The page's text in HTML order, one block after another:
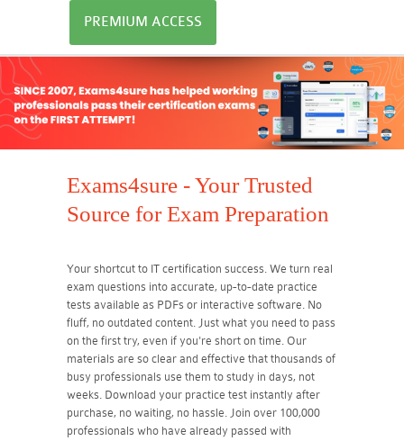
PREMIUM ACCESS
Exams4sure - Your Trusted
Source for Exam Preparation
Your shortcut to IT certification success. We turn real
exam questions into accurate, up-to-date practice
tests available as PDFs or interactive software. No
fluff, no outdated content. Just what you need to pass
on the first try, even if you're short on time. Our
materials are so clear and effective that thousands of
busy professionals use them to study in days, not
weeks. Download your practice test instantly after
purchase, no waiting, no hassle. Join over 100,000
professionals who have already passed with